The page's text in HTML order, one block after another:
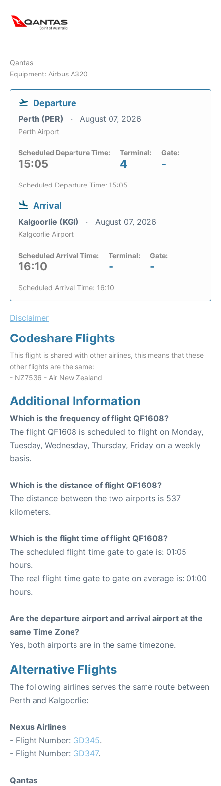
Qantas
Equipment: Airbus A320
Departure
Perth (PER) August 07, 2026
Perth Airport
Scheduled Departure Time:
15:05
Terminal:
4
Gate:
-
Scheduled Departure Time: 15:05
Arrival
Kalgoorlie (KGI) August 07, 2026
Kalgoorlie Airport
Scheduled Arrival Time:
16:10
Terminal:
-
Gate:
-
Scheduled Arrival Time: 16:10
Disclaimer
Codeshare Flights
This flight is shared with other airlines, this means that these
other flights are the same:
- NZ7536 - Air New Zealand
Additional Information
Which is the frequency of flight QF1608?
The flight QF1608 is scheduled to flight on Monday,
Tuesday, Wednesday, Thursday, Friday on a weekly
basis.
Which is the distance of flight QF1608?
The distance between the two airports is 537
kilometers.
Which is the flight time of flight QF1608?
The scheduled flight time gate to gate is: 01:05
hours.
The real flight time gate to gate on average is: 01:00
hours.
Are the departure airport and arrival airport at the
same Time Zone?
Yes, both airports are in the same timezone.
Alternative Flights
The following airlines serves the same route between
Perth and Kalgoorlie:
Nexus Airlines
- Flight Number: GD345.
- Flight Number: GD347.
Qantas